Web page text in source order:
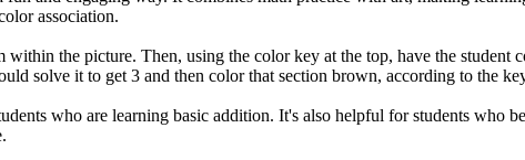
association.
within the picture. Then, using the color key at the top, have the student
solve it to get 3 and then color that section brown, according to the
who are learning basic addition. It's also helpful for students